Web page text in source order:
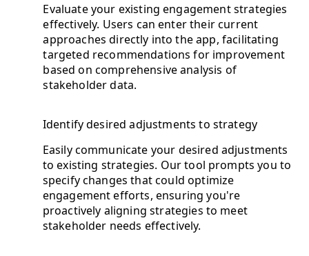
Evaluate your existing engagement strategies
effectively. Users can enter their current
approaches directly into the app, facilitating
targeted recommendations for improvement
based on comprehensive analysis of
stakeholder data.
Identify desired adjustments to strategy
Easily communicate your desired adjustments
to existing strategies. Our tool prompts you to
specify changes that could optimize
engagement efforts, ensuring you're
proactively aligning strategies to meet
stakeholder needs effectively.